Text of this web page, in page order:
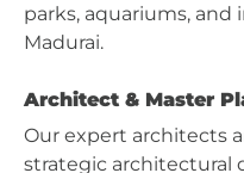
parks, aquariums, and
Madurai.
Architect & Master
Our expert architects
strategic architectural